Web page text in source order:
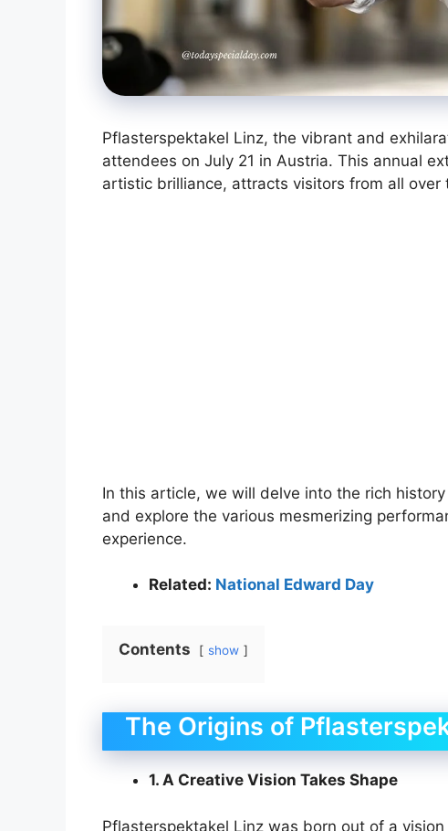
Pflasterspektakel Linz, the vibrant and
attendees on July 21 in Austria. This annual
artistic brilliance, attracts visitors from all over
In this article, we will delve into the rich
and explore the various mesmerizing
experience.
Related: National Edward Day
Contents show
The Origins of
1. A Creative Vision Takes Shape
Pflasterspektakel Linz was born out of a